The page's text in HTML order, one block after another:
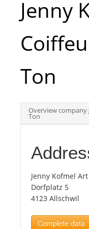
Top
Tourists
News
Jenny
Ton
Overview company
Ton
Jenny Kofmel
Dorfplatz 5
4123 Allschwil
Complete data